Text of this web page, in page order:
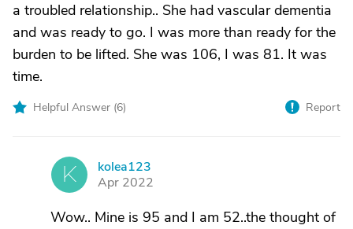
a troubled relationship.. She had vascular dementia
and was ready to go. I was more than ready for the
burden to be lifted. She was 106, I was 81. It was
time.
Helpful Answer (6) Report
K
kolea123
Apr 2022
Wow.. Mine is 95 and I am 52..the thought of